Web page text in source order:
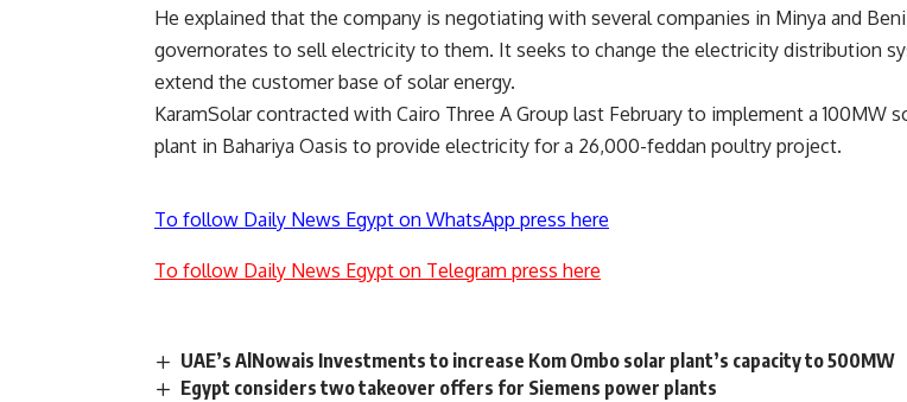
He explained that the company is negotiating with several companies in Minya and
governorates to sell electricity to them. It seeks to change the electricity distribution
extend the customer base of solar energy.
KaramSolar contracted with Cairo Three A Group last February to implement a 100MW
plant in Bahariya Oasis to provide electricity for a 26,000-feddan poultry project.
To follow Daily News Egypt on WhatsApp press here
To follow Daily News Egypt on Telegram press here
UAE’s AlNowais Investments to increase Kom Ombo solar plant’s capacity to 500MW
Egypt considers two takeover offers for Siemens power plants